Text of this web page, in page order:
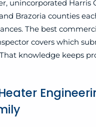
unincorporated Harris
Brazoria counties
The best
covers which
knowledge keeps